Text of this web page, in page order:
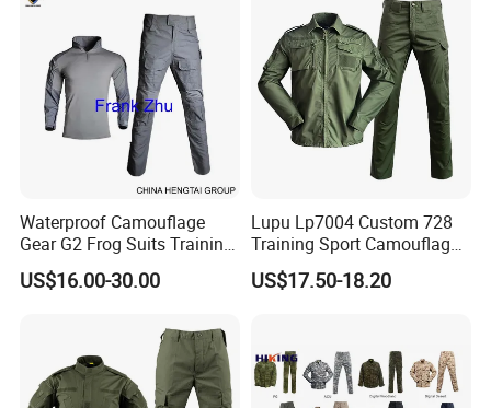
Waterproof Camouflage
Gear G2 Frog Suits Training
G3 Tactical Frog Uniform
US$16.00-30.00
Lupu Lp7004 Custom 728
Training Sport Camouflage
Suit Tactical Wear-Resistant
Uniform
US$17.50-18.20